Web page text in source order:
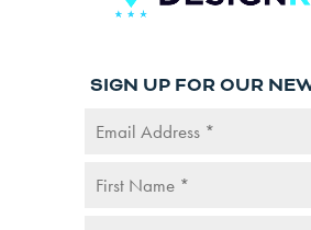
SIGN UP FOR OUR